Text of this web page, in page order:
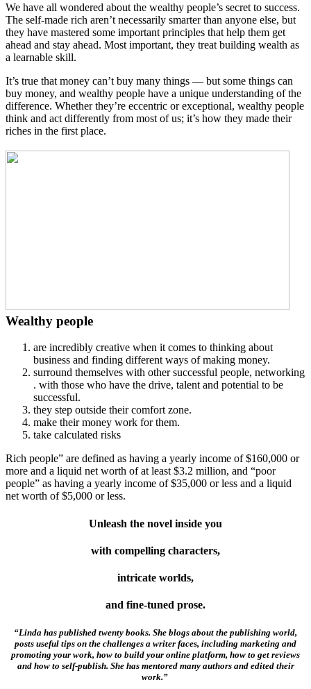
We have all wondered about the wealthy people’s secret to success.
The self-made rich aren’t necessarily smarter than anyone else, but
they have mastered some important principles that help them get
ahead and stay ahead. Most important, they treat building wealth as
a learnable skill.
It’s true that money can’t buy many things — but some things can
buy money, and wealthy people have a unique understanding of the
difference. Whether they’re eccentric or exceptional, wealthy people
think and act differently from most of us; it’s how they made their
riches in the first place.
Wealthy people
are incredibly creative when it comes to thinking about
business and finding different ways of making money.
surround themselves with other successful people, networking
. with those who have the drive, talent and potential to be
successful.
they step outside their comfort zone.
make their money work for them.
take calculated risks
Rich people” are defined as having a yearly income of $160,000 or
more and a liquid net worth of at least $3.2 million, and “poor
people” as having a yearly income of $35,000 or less and a liquid
net worth of $5,000 or less.
Unleash the novel inside you
with compelling characters,
intricate worlds,
and fine-tuned prose.
“Linda has published twenty books. She blogs about the publishing world,
posts useful tips on the challenges a writer faces, including marketing and
promoting your work, how to build your online platform, how to get reviews
and how to self-publish. She has mentored many authors and edited their
work.”